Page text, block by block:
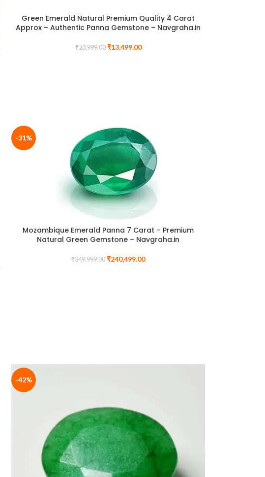
Green Emerald Natural Premium Quality 4 Carat
Approx – Authentic Panna Gemstone – Navgraha.in
₹23,999.00 ₹13,499.00
-31%
Mozambique Emerald Panna 7 Carat – Premium
Natural Green Gemstone – Navgraha.in
₹349,999.00 ₹240,499.00
-42%